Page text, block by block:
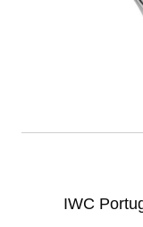
IWC